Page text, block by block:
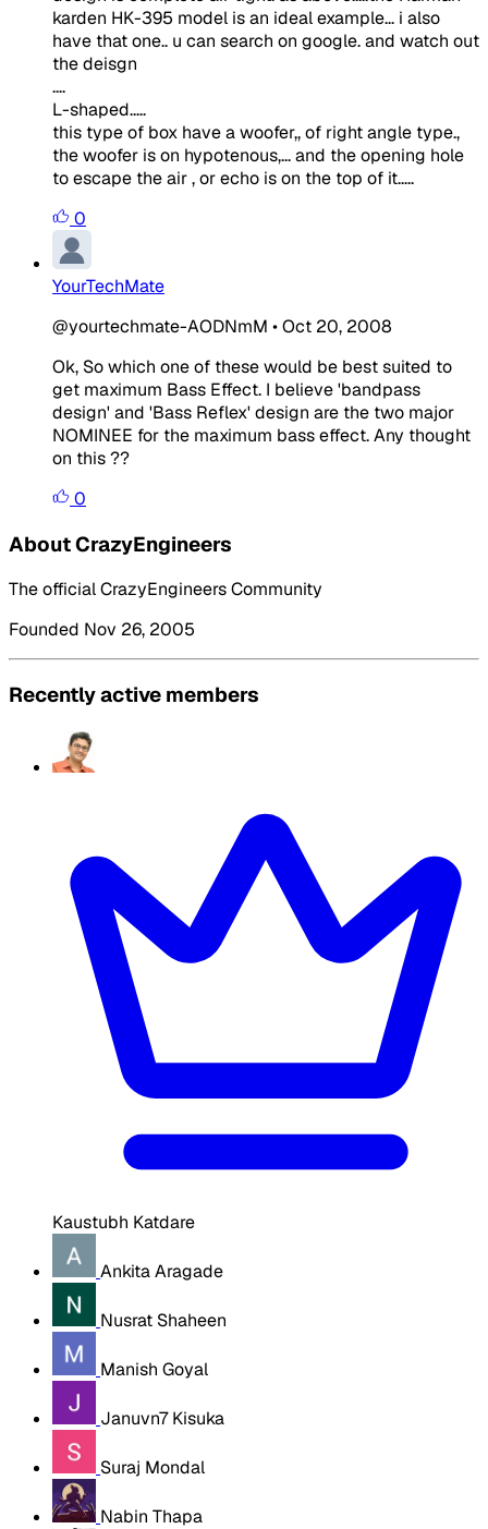
karden HK-395 model is an ideal example... i also
have that one.. u can search on google. and watch out
the deisgn
....
L-shaped.....
this type of box have a woofer,, of right angle type.,
the woofer is on hypotenous,... and the opening hole
to escape the air , or echo is on the top of it.....
0
YourTechMate
@yourtechmate-AODNmM •Oct 20, 2008
Ok, So which one of these would be best suited to
get maximum Bass Effect. I believe 'bandpass
design' and 'Bass Reflex' design are the two major
NOMINEE for the maximum bass effect. Any thought
on this ??
0
About CrazyEngineers
The official CrazyEngineers Community
Founded Nov 26, 2005
Recently active members
Kaustubh Katdare
Ankita Aragade
Nusrat Shaheen
Manish Goyal
Januvn7 Kisuka
Suraj Mondal
Nabin Thapa